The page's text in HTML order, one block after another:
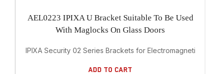
AEL0223 IPIXA U Bracket Suitable To Be Used
With Maglocks On Glass Doors
IPIXA Security 02 Series Brackets for Electromagnetic
Add To Cart